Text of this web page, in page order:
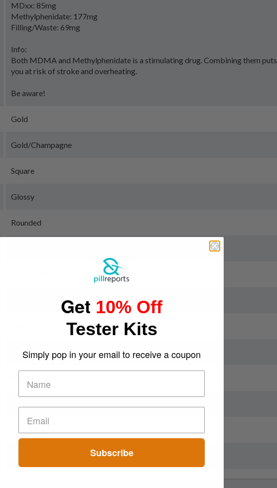
MDxx: 85mg
Methylphenidate: 177mg
Filling/Waste: 69mg
Info:
Both MDMA and Methylphenidate is a stimulating drug. Combining them puts
you at risk of stroke and overheating.
Be aware!
Gold
Gold/Champagne
Square
Glossy
Rounded
Green
Get 10% Off
Tester Kits
Simply pop in your email to receive a coupon
Subscribe